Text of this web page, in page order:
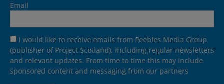
Email
I would like to receive emails from Peebles Media Group
(publisher of Project Scotland), including regular newsletters
and relevant updates. From time to time this may include
sponsored content and messaging from our partners